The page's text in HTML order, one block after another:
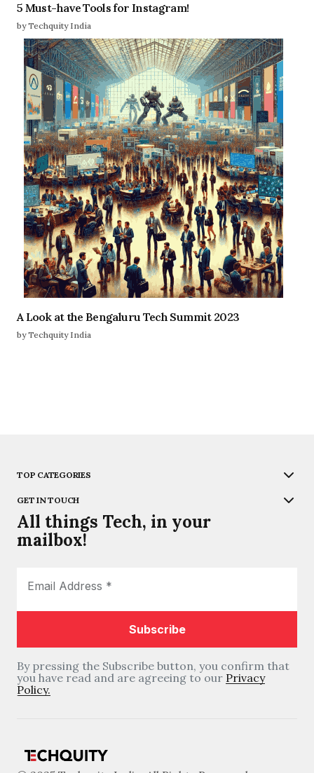
5 Must-have Tools for Instagram!
by Techquity India
A Look at the Bengaluru Tech Summit 2023
by Techquity India
TOP CATEGORIES
GET IN TOUCH
All things Tech, in your
mailbox!
By pressing the Subscribe button, you confirm that
you have read and are agreeing to our Privacy
Policy.